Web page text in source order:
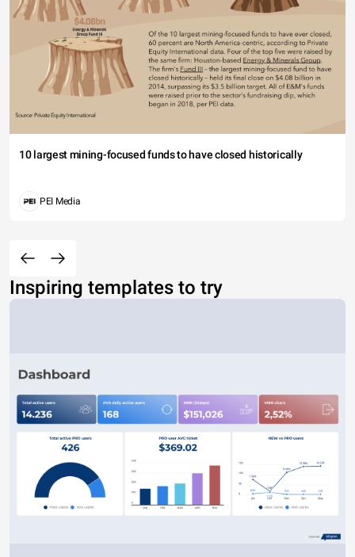
10 largest mining-focused funds to have closed historically
PEI Media
Inspiring templates to try